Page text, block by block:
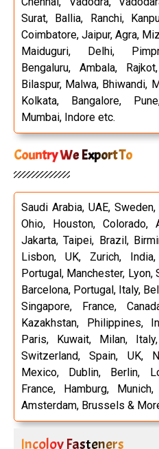
Surat, Ballia, Ranchi,
Coimbatore, Jaipur, Agra,
Maiduguri, Delhi,
Bengaluru, Ambala,
Bilaspur, Malwa, Bhiwandi,
Kolkata, Bangalore,
Mumbai, Indore etc.
Country We Export To
Saudi Arabia, UAE,
Ohio, Houston, Colorado,
Jakarta, Taipei, Brazil,
Lisbon, UK, Zurich,
Portugal, Manchester, Lyon,
Barcelona, Portugal, Italy,
Singapore, France,
Kazakhstan, Philippines,
Paris, Kuwait, Milan,
Switzerland, Spain, UK,
Mexico, Dublin, Berlin,
France, Hamburg,
Amsterdam, Brussels &
Incoloy Fasteners